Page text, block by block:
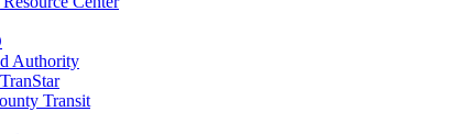
Authority
Transit